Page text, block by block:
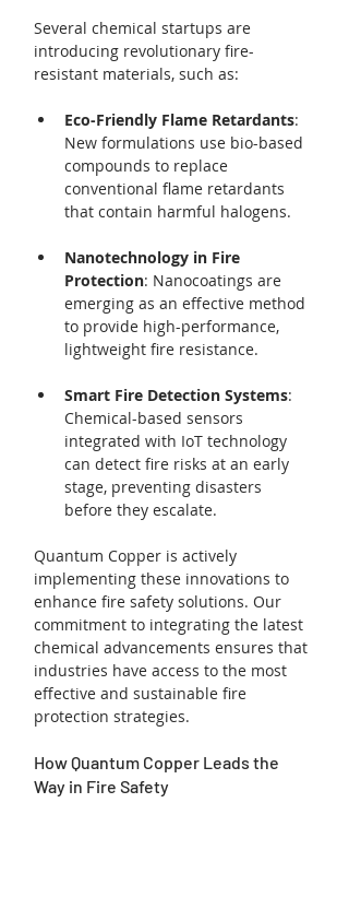
Several chemical startups are
introducing revolutionary fire-
resistant materials, such as:
Eco-Friendly Flame Retardants:
New formulations use bio-based
compounds to replace
conventional flame retardants
that contain harmful halogens.
Nanotechnology in Fire
Protection: Nanocoatings are
emerging as an effective method
to provide high-performance,
lightweight fire resistance.
Smart Fire Detection Systems:
Chemical-based sensors
integrated with IoT technology
can detect fire risks at an early
stage, preventing disasters
before they escalate.
Quantum Copper is actively
implementing these innovations to
enhance fire safety solutions. Our
commitment to integrating the latest
chemical advancements ensures that
industries have access to the most
effective and sustainable fire
protection strategies.
How Quantum Copper Leads the
Way in Fire Safety